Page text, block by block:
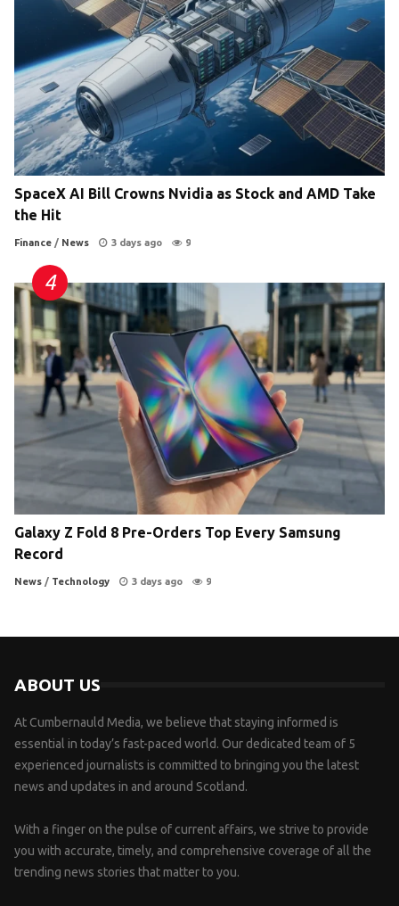
SpaceX AI Bill Crowns Nvidia as Stock and AMD Take
the Hit
Finance / News 3 days ago 9
Galaxy Z Fold 8 Pre-Orders Top Every Samsung
Record
News / Technology 3 days ago 9
ABOUT US
At Cumbernauld Media, we believe that staying informed is
essential in today’s fast-paced world. Our dedicated team of 5
experienced journalists is committed to bringing you the latest
news and updates in and around Scotland.
With a finger on the pulse of current affairs, we strive to provide
you with accurate, timely, and comprehensive coverage of all the
trending news stories that matter to you.